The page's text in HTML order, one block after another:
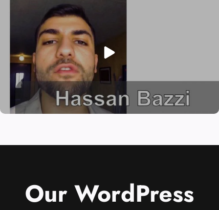
Our WordPress